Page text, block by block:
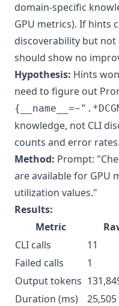
domain-specific
GPU metrics). If hints
discoverability but
should show no
Hypothesis: Hints
need to figure out
knowledge, not CLI
counts and error rates.
Method: Prompt:
are available for GPU
utilization values."
Results:
Metric
CLI calls
11
Failed calls
1
Output tokens
Duration (ms)
25,505